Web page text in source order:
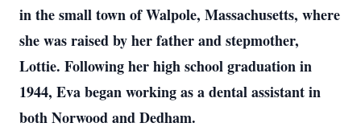
in the small town of Walpole, Massachusetts, where
she was raised by her father and stepmother,
Lottie. Following her high school graduation in
1944, Eva began working as a dental assistant in
both Norwood and Dedham.